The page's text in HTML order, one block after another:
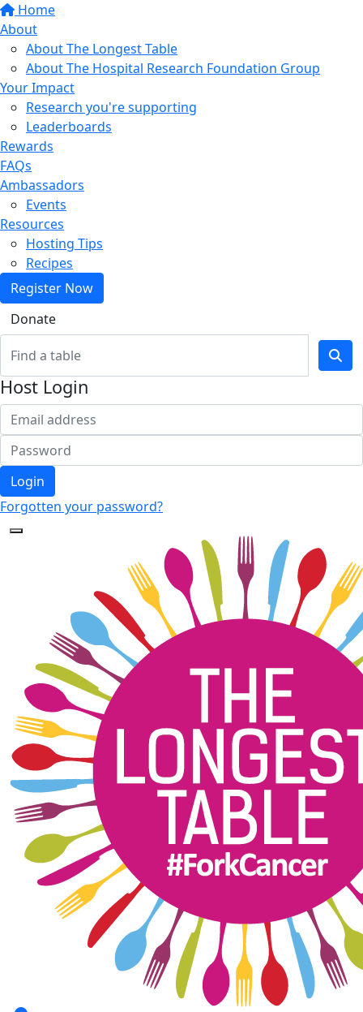
Home
About
About The Longest Table
About The Hospital Research Foundation Group
Your Impact
Research you're supporting
Leaderboards
Rewards
FAQs
Ambassadors
Events
Resources
Hosting Tips
Recipes
Register Now
Donate
Host Login
Login
Forgotten your password?